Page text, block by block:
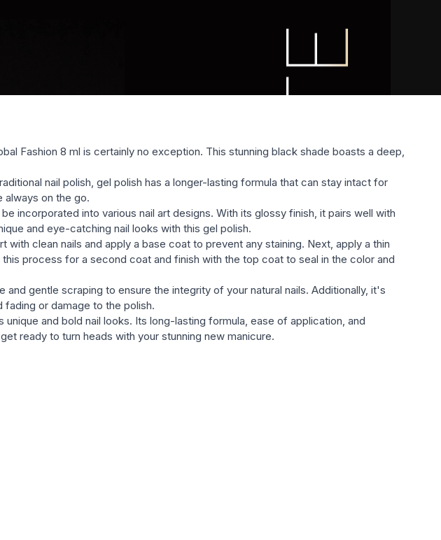
glittery, etc.) will satisfy the most sophisticated taste and will compete
Fashion 8 ml is certainly no exception. This stunning black shade boasts a deep,
nail polish, gel polish has a longer-lasting formula that can stay intact for
always on the go.
incorporated into various nail art designs. With its glossy finish, it pairs well with
and eye-catching nail looks with this gel polish.
clean nails and apply a base coat to prevent any staining. Next, apply a thin
process for a second coat and finish with the top coat to seal in the color and
gentle scraping to ensure the integrity of your natural nails. Additionally, it's
or damage to the polish.
and bold nail looks. Its long-lasting formula, ease of application, and
ready to turn heads with your stunning new manicure.